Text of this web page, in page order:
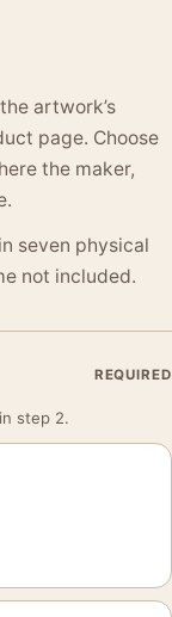
artwork’s
page. Choose
the maker,
seven physical
not included.
REQUIRED
step 2.